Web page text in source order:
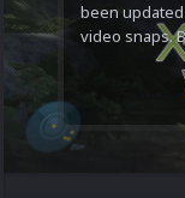
been
video snaps.